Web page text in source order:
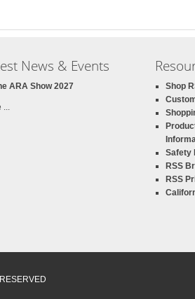
News & Events
ARA Show 2027
Shop
Safety
RSS
RSS